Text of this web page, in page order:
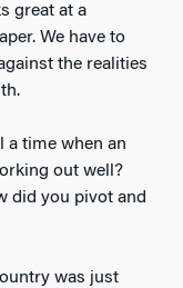
great at a
We have to
the realities
a time when an
out well?
did you pivot and
was just